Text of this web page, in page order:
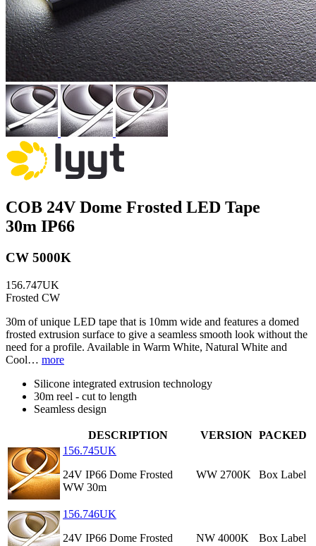
COB 24V Dome Frosted LED Tape
30m IP66
CW 5000K
156.747UK
Frosted CW
30m of unique LED tape that is 10mm wide and features a domed
frosted extrusion surface to give a seamless smooth look without the
need for a profile. Available in Warm White, Natural White and
Cool… more
Silicone integrated extrusion technology
30m reel - cut to length
Seamless design
DESCRIPTION VERSION PACKED
156.745UK
24V IP66 Dome Frosted
WW 30m
WW 2700K Box Label
156.746UK
24V IP66 Dome Frosted
NW 4000K Box Label